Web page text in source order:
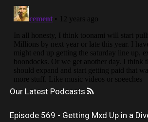
Our Latest Podcasts
Episode 569 - Getting Mxd Up in a